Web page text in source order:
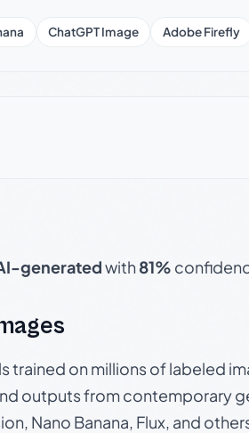
ChatGPT Image Adobe Firefly
generatedwith81%
trained on millions of labeled
outputs from contemporary
Nano Banana, Flux, and